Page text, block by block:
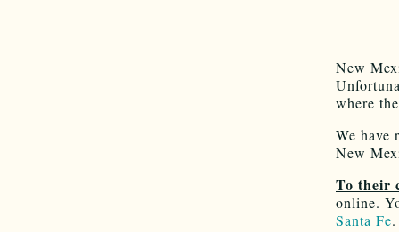
New
where
We have
New
To their
online.
Santa Fe.